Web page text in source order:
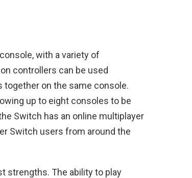
with a variety of
controllers can be used
together on the same console.
up to eight consoles to be
Switch has an online multiplayer
Switch users from around the
strengths. The ability to play